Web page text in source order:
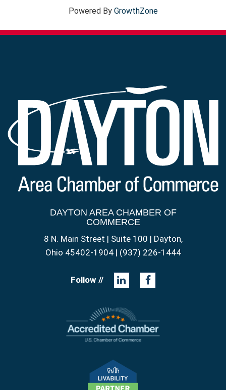
Powered By GrowthZone
DAYTON AREA CHAMBER OF
COMMERCE
8 N. Main Street | Suite 100 | Dayton,
Ohio 45402-1904 | (937) 226-1444
Follow //